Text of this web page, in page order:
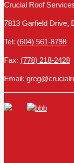
Crucial Roof
7813 Garfield Drive,
Tel: (604) 561-8798
Fax: (778) 218-2428
Email: